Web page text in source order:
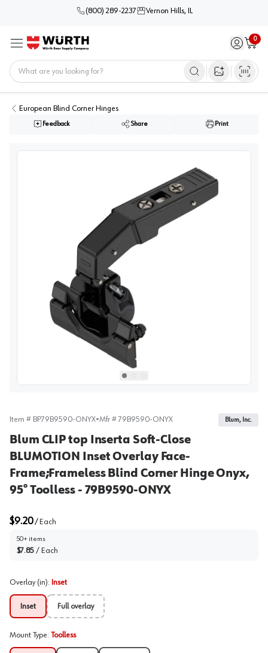
(800) 289-2237 Vernon Hills, IL
Menu Sign in /
0
Cart
Open image
European Blind Corner Hinges
Feedback Share Print
Select picture0
Select picture1
Select picture2
Item # BP79B9590-ONYX•Mfr #79B9590-ONYX Blum, Inc.
Blum CLIP top Inserta Soft-Close
BLUMOTION Inset Overlay Face-
Frame;Frameless Blind Corner Hinge Onyx,
95° Toolless - 79B9590-ONYX
$9.20/ Each
50+ items
$7.85 / Each
Overlay (in): Inset
Inset Full overlay
Mount Type: Toolless